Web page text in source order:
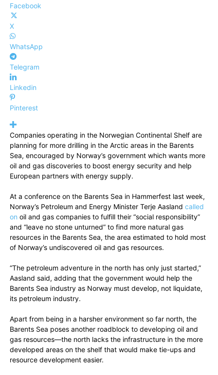
Facebook
X
WhatsApp
Telegram
Linkedin
Pinterest
Companies operating in the Norwegian Continental Shelf are
planning for more drilling in the Arctic areas in the Barents
Sea, encouraged by Norway’s government which wants more
oil and gas discoveries to boost energy security and help
European partners with energy supply.
At a conference on the Barents Sea in Hammerfest last week,
Norway’s Petroleum and Energy Minister Terje Aasland called
on oil and gas companies to fulfill their “social responsibility”
and “leave no stone unturned” to find more natural gas
resources in the Barents Sea, the area estimated to hold most
of Norway’s undiscovered oil and gas resources.
“The petroleum adventure in the north has only just started,”
Aasland said, adding that the government would help the
Barents Sea industry as Norway must develop, not liquidate,
its petroleum industry.
Apart from being in a harsher environment so far north, the
Barents Sea poses another roadblock to developing oil and
gas resources—the north lacks the infrastructure in the more
developed areas on the shelf that would make tie-ups and
resource development easier.